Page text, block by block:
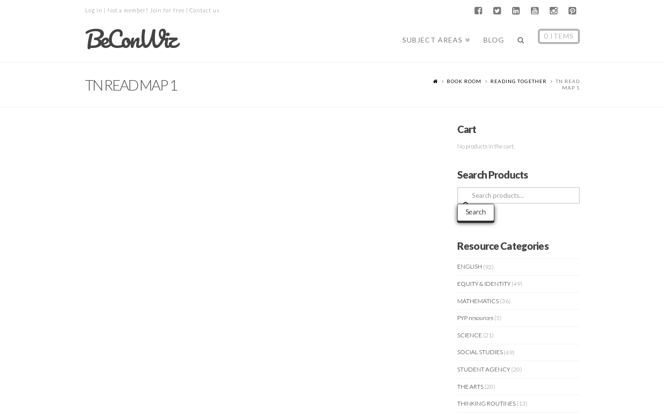
Log in | Not a member? Join for free | Contact us
BeConWiz SUBJECT AREAS BLOG 0 ITEMS
TN READ MAP 1 BOOK ROOM READING TOGETHER
TN READ
MAP 1
Cart
No products in the cart.
Search Products
Search
for:
Search
Resource Categories
ENGLISH (92)
EQUITY & IDENTITY (49)
MATHEMATICS (36)
PYP resources (5)
SCIENCE (21)
SOCIAL STUDIES (49)
STUDENT AGENCY (20)
THE ARTS (20)
THINKING ROUTINES (13)